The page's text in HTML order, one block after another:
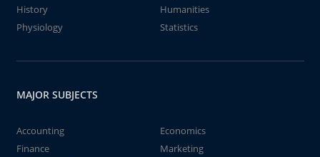
History
Humanities
Physiology
Statistics
MAJOR SUBJECTS
Accounting
Economics
Finance
Marketing